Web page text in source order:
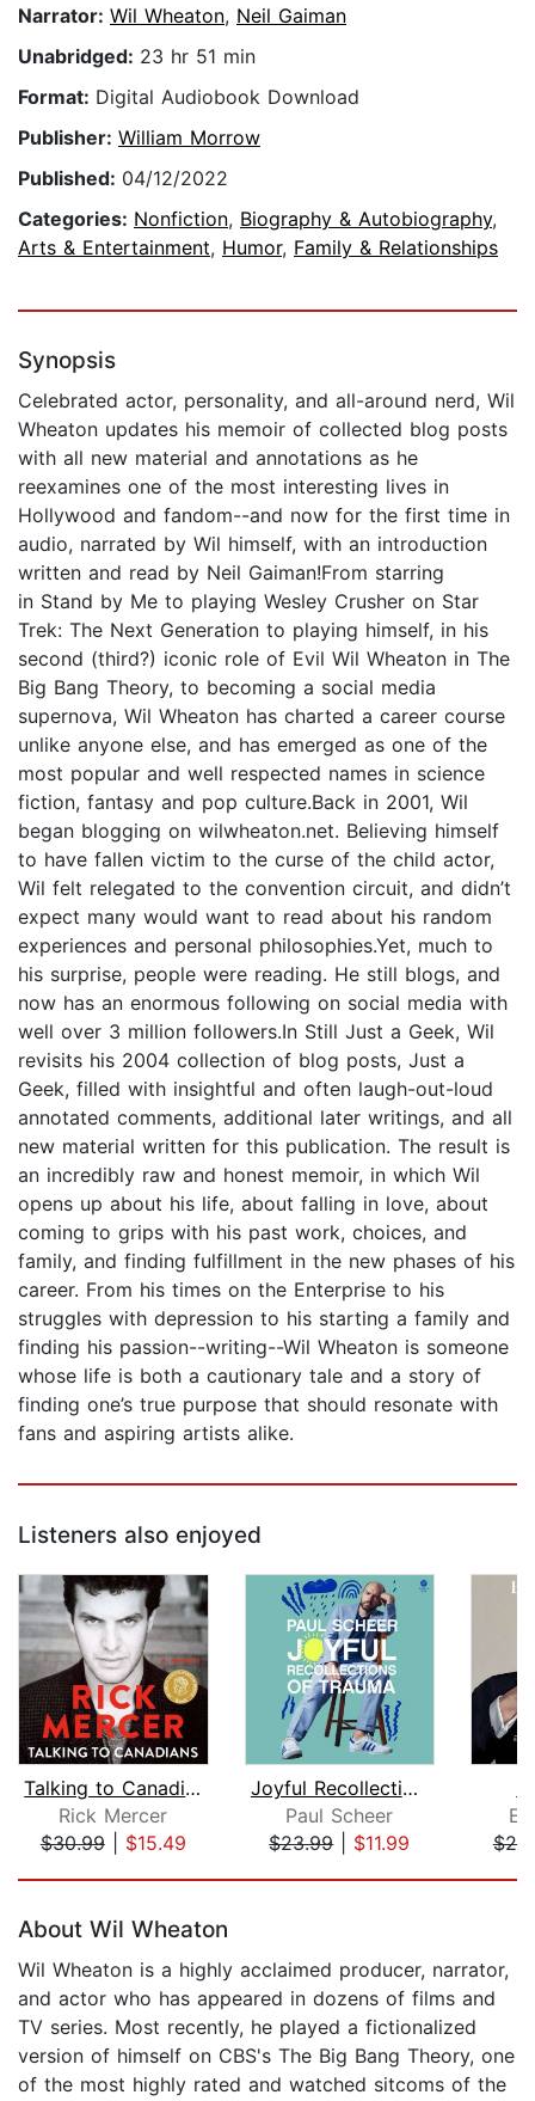
Narrator: Wil Wheaton, Neil Gaiman
Unabridged: 23 hr 51 min
Format: Digital Audiobook Download
Publisher: William Morrow
Published: 04/12/2022
Categories: Nonfiction, Biography & Autobiography,
Arts & Entertainment, Humor, Family & Relationships
Synopsis
Celebrated actor, personality, and all-around nerd, Wil
Wheaton updates his memoir of collected blog posts
with all new material and annotations as he
reexamines one of the most interesting lives in
Hollywood and fandom--and now for the first time in
audio, narrated by Wil himself, with an introduction
written and read by Neil Gaiman!From starring
in Stand by Me to playing Wesley Crusher on Star
Trek: The Next Generation to playing himself, in his
second (third?) iconic role of Evil Wil Wheaton in The
Big Bang Theory, to becoming a social media
supernova, Wil Wheaton has charted a career course
unlike anyone else, and has emerged as one of the
most popular and well respected names in science
fiction, fantasy and pop culture.Back in 2001, Wil
began blogging on wilwheaton.net. Believing himself
to have fallen victim to the curse of the child actor,
Wil felt relegated to the convention circuit, and didn’t
expect many would want to read about his random
experiences and personal philosophies.Yet, much to
his surprise, people were reading. He still blogs, and
now has an enormous following on social media with
well over 3 million followers.In Still Just a Geek, Wil
revisits his 2004 collection of blog posts, Just a
Geek, filled with insightful and often laugh-out-loud
annotated comments, additional later writings, and all
new material written for this publication. The result is
an incredibly raw and honest memoir, in which Wil
opens up about his life, about falling in love, about
coming to grips with his past work, choices, and
family, and finding fulfillment in the new phases of his
career. From his times on the Enterprise to his
struggles with depression to his starting a family and
finding his passion--writing--Wil Wheaton is someone
whose life is both a cautionary tale and a story of
finding one’s true purpose that should resonate with
fans and aspiring artists alike.
Listeners also enjoyed
Talking to Canadians
Rick Mercer
$30.99| $15.49
Joyful Recollections of Trauma
Paul Scheer
$23.99| $11.99
About Wil Wheaton
Wil Wheaton is a highly acclaimed producer, narrator,
and actor who has appeared in dozens of films and
TV series. Most recently, he played a fictionalized
version of himself on CBS's The Big Bang Theory, one
of the most highly rated and watched sitcoms of the